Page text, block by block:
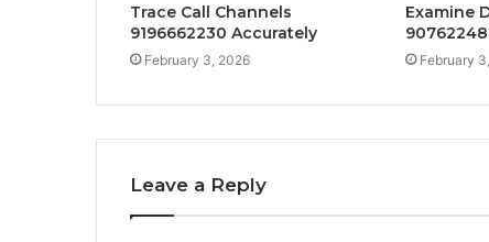
Trace Call Channels
9196662230 Accurately
February 3, 2026
Examine
February
Leave a Reply